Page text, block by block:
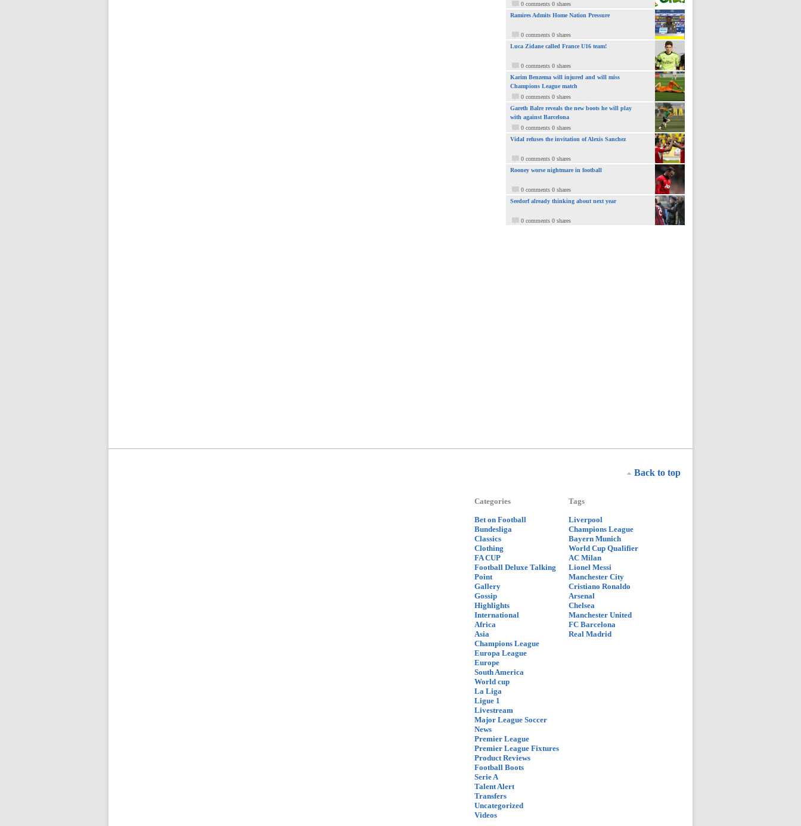
0 comments 0 shares
Ramires Admits Home Nation Pressure
0 comments 0 shares
Luca Zidane called France U16 team!
0 comments 0 shares
Karim Benzema will injured and will miss
Champions League match
0 comments 0 shares
Gareth Balre reveals the new boots he will play
with against Barcelona
0 comments 0 shares
Vidal refuses the invitation of Alexis Sanchez
0 comments 0 shares
Rooney worse nightmare in football
0 comments 0 shares
Seedorf already thinking about next year
0 comments 0 shares
Back to top
Categories
Bet on Football
Bundesliga
Classics
Clothing
FA CUP
Football Deluxe Talking
Point
Gallery
Gossip
Highlights
International
Africa
Asia
Champions League
Europa League
Europe
South America
World cup
La Liga
Ligue 1
Livestream
Major League Soccer
News
Premier League
Premier League Fixtures
Product Reviews
Football Boots
Serie A
Talent Alert
Transfers
Uncategorized
Videos
Tags
Liverpool
Champions League
Bayern Munich
World Cup Qualifier
AC Milan
Lionel Messi
Manchester City
Cristiano Ronaldo
Arsenal
Chelsea
Manchester United
FC Barcelona
Real Madrid